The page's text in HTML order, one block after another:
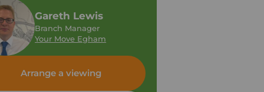
Gareth Lewis
Branch Manager
Your Move Egham
Arrange a viewing